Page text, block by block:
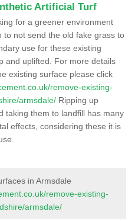
Artificial Turf
for a greener environment
to not send the old fake grass to
use for these existing
and uplifted. For more details
existing surface please click
remove-existing-
armsdale/ Ripping up
taking them to landfill has many
effects, considering these it is
in Armsdale
remove-existing-
armsdale/